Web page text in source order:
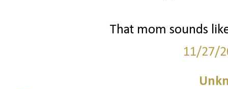
That mom sounds
11/27/